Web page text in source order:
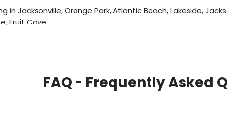
in Jacksonville, Orange Park, Atlantic Beach, Lakeside,
Fruit Cove..
FAQ - Frequently Asked